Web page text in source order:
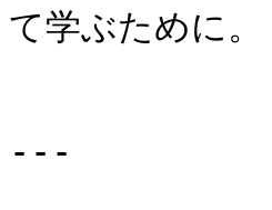
て学ぶために。
---